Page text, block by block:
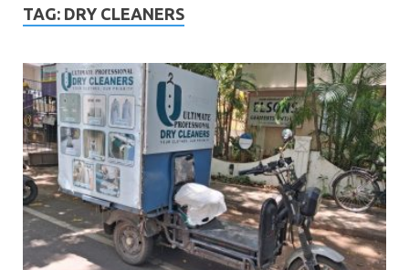
TAG: DRY CLEANERS